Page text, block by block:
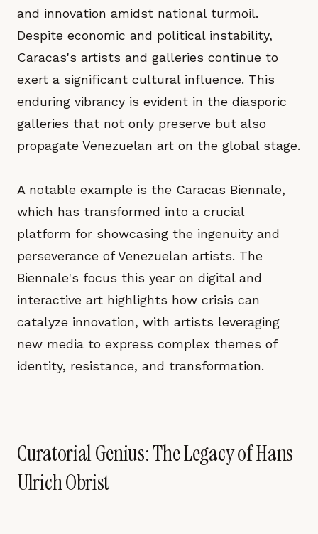
and innovation amidst national turmoil.
Despite economic and political instability,
Caracas's artists and galleries continue to
exert a significant cultural influence. This
enduring vibrancy is evident in the diasporic
galleries that not only preserve but also
propagate Venezuelan art on the global stage.
A notable example is the Caracas Biennale,
which has transformed into a crucial
platform for showcasing the ingenuity and
perseverance of Venezuelan artists. The
Biennale's focus this year on digital and
interactive art highlights how crisis can
catalyze innovation, with artists leveraging
new media to express complex themes of
identity, resistance, and transformation.
Curatorial Genius: The Legacy of Hans
Ulrich Obrist